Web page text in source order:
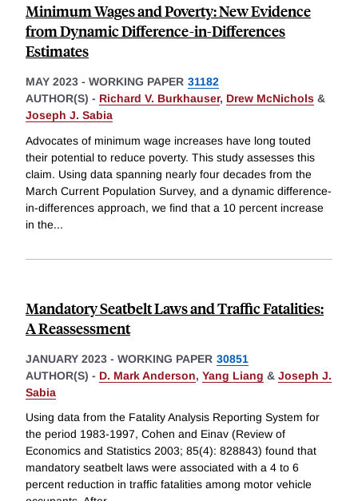
Minimum Wages and Poverty: New Evidence
from Dynamic Difference-in-Differences
Estimates
MAY 2023 - WORKING PAPER 31182
AUTHOR(S) - Richard V. Burkhauser, Drew McNichols &
Joseph J. Sabia
Advocates of minimum wage increases have long touted
their potential to reduce poverty. This study assesses this
claim. Using data spanning nearly four decades from the
March Current Population Survey, and a dynamic difference-
in-differences approach, we find that a 10 percent increase
in the...
Mandatory Seatbelt Laws and Traffic Fatalities:
A Reassessment
JANUARY 2023 - WORKING PAPER 30851
AUTHOR(S) - D. Mark Anderson, Yang Liang & Joseph J.
Sabia
Using data from the Fatality Analysis Reporting System for
the period 1983-1997, Cohen and Einav (Review of
Economics and Statistics 2003; 85(4): 828843) found that
mandatory seatbelt laws were associated with a 4 to 6
percent reduction in traffic fatalities among motor vehicle